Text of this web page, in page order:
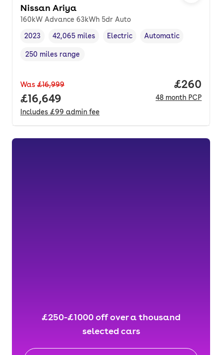
Nissan Ariya
160kW Advance 63kWh 5dr Auto
Vehicle year,
2023
Mileage,
42,065 miles
Fuel type
Electric
Transmission type
Automatic
Range in miles,
250 miles range
Was £16,999
Full price.
£16,649
Includes £99 admin fee
Price
£260
48 month PCP
£250-£1000 off over a thousand
selected cars